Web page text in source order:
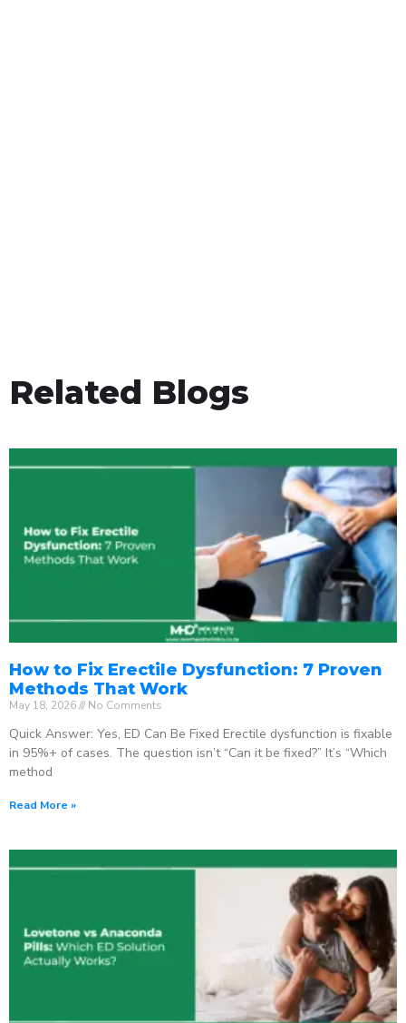
Related Blogs
How to Fix Erectile Dysfunction: 7 Proven
Methods That Work
May 18, 2026 No Comments
Quick Answer: Yes, ED Can Be Fixed Erectile dysfunction is fixable
in 95%+ of cases. The question isn’t “Can it be fixed?” It’s “Which
method
Read More »